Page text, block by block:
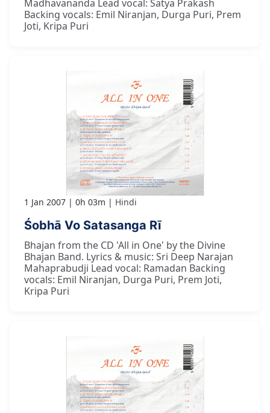
Madhavananda Lead vocal: Satya Prakash
Backing vocals: Emil Niranjan, Durga Puri, Prem
Joti, Kripa Puri
1 Jan 2007 0h 03m Hindi
Śobhā Vo Satasanga Rī
Bhajan from the CD 'All in One' by the Divine
Bhajan Band. Lyrics & music: Sri Deep Narajan
Mahaprabudji Lead vocal: Ramadan Backing
vocals: Emil Niranjan, Durga Puri, Prem Joti,
Kripa Puri